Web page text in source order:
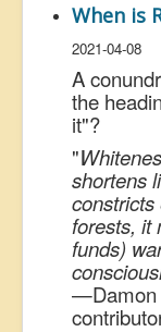
When is
2021-04-08
A
the
it"?
"
shortens
forests, it
funds)
—Damon